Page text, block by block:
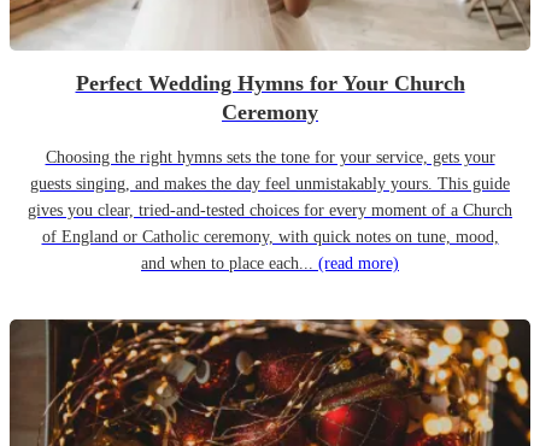
Perfect Wedding Hymns for Your Church
Ceremony
Choosing the right hymns sets the tone for your service, gets your
guests singing, and makes the day feel unmistakably yours. This guide
gives you clear, tried-and-tested choices for every moment of a Church
of England or Catholic ceremony, with quick notes on tune, mood,
and when to place each... (read more)